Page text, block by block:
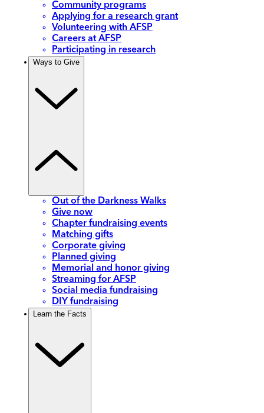
Community programs
Applying for a research grant
Volunteering with AFSP
Careers at AFSP
Participating in research
Ways to Give
Out of the Darkness Walks
Give now
Chapter fundraising events
Matching gifts
Corporate giving
Planned giving
Memorial and honor giving
Streaming for AFSP
Social media fundraising
DIY fundraising
Learn the Facts